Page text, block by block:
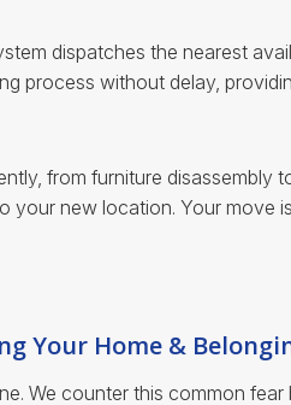
dispatches the nearest
process without delay,
from furniture disassembly
your new location. Your move
Your Home &
We counter this common